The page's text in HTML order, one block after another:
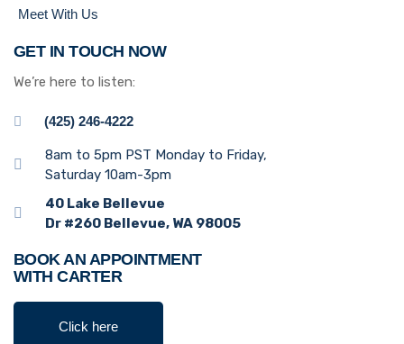
Meet With Us
GET IN TOUCH NOW
We’re here to listen:
(425) 246-4222
8am to 5pm PST Monday to Friday,
Saturday 10am-3pm
40 Lake Bellevue
Dr #260 Bellevue, WA 98005
BOOK AN APPOINTMENT
WITH CARTER
Click here